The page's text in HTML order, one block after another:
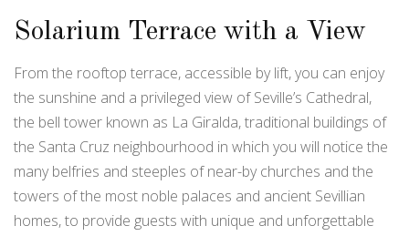
Solarium Terrace with a View
From the rooftop terrace, accessible by lift, you can enjoy
the sunshine and a privileged view of Seville’s Cathedral,
the bell tower known as La Giralda, traditional buildings of
the Santa Cruz neighbourhood in which you will notice the
many belfries and steeples of near-by churches and the
towers of the most noble palaces and ancient Sevillian
homes, to provide guests with unique and unforgettable